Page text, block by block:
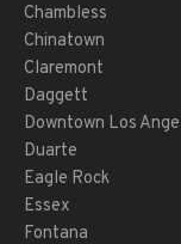
Chambless
Chinatown
Claremont
Daggett
Downtown Los
Duarte
Eagle Rock
Essex
Fontana